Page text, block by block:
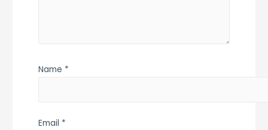
Name *
Email *